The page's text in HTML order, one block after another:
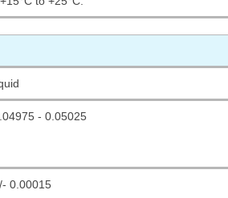
- 0.05025
0.00015